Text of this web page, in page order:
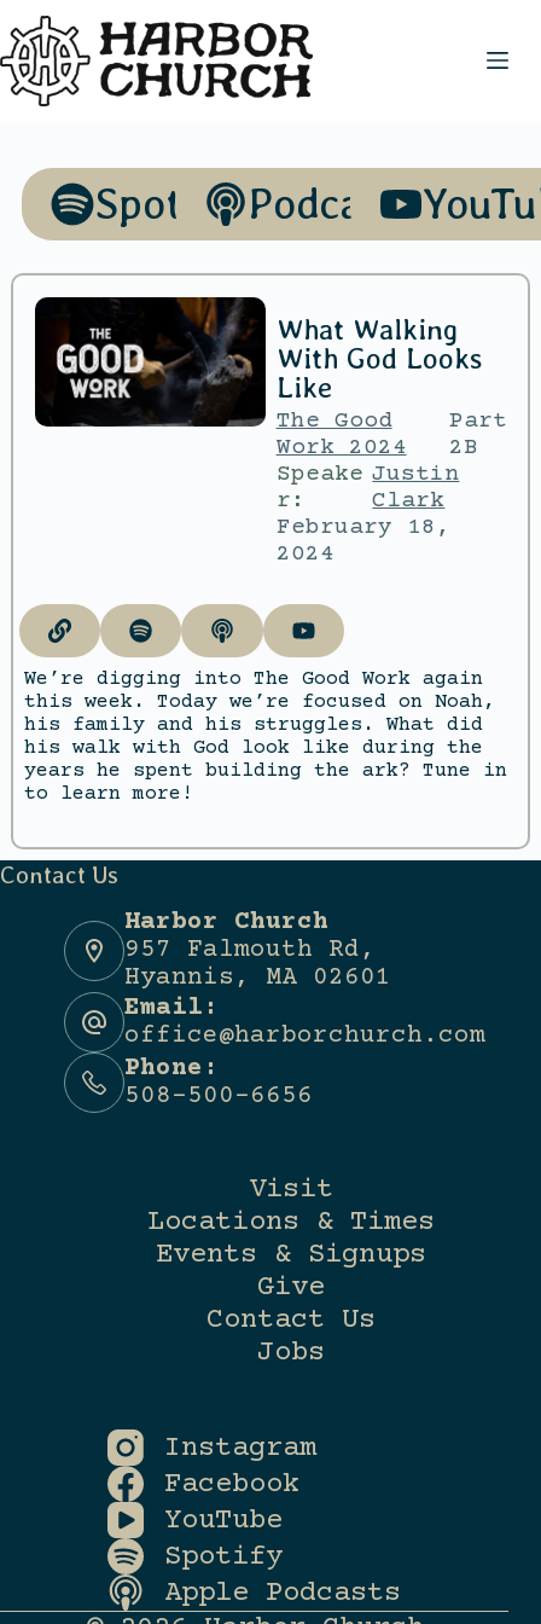
Spotify Podcasts
What Walking
With God Looks
Like
The Good
Work 2024
Part
2B
Speake
r:
Justin
Clark
February 18,
2024
We’re digging into The Good Work again
this week. Today we’re focused on Noah,
his family and his struggles. What did
his walk with God look like during the
years he spent building the ark? Tune in
to learn more!
Contact Us
Harbor Church
957 Falmouth Rd,
Hyannis, MA 02601
Email:
office@harborchurch.com
Phone:
508-500-6656
Visit
Locations & Times
Events & Signups
Give
Contact Us
Jobs
Instagram
Facebook
YouTube
Spotify
Apple Podcasts